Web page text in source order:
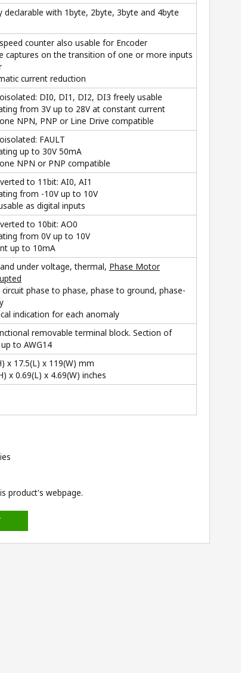
declarable with 1byte, 2byte, 3byte and 4byte
counter also usable for Encoder
captures on the transition of one or more inputs
current reduction
DI0, DI1, DI2, DI3 freely usable
from 3V up to 28V at constant current
NPN, PNP or Line Drive compatible
FAULT
up to 30V 50mA
NPN or PNP compatible
to 11bit: AI0, AI1
from -10V up to 10V
as digital inputs
to 10bit: AO0
from 0V up to 10V
up to 10mA
under voltage, thermal, Phase Motor
phase to phase, phase to ground, phase-
indication for each anomaly
removable terminal block. Section of
to AWG14
x 17.5(L) x 119(W) mm
x 0.69(L) x 4.69(W) inches
product's webpage.